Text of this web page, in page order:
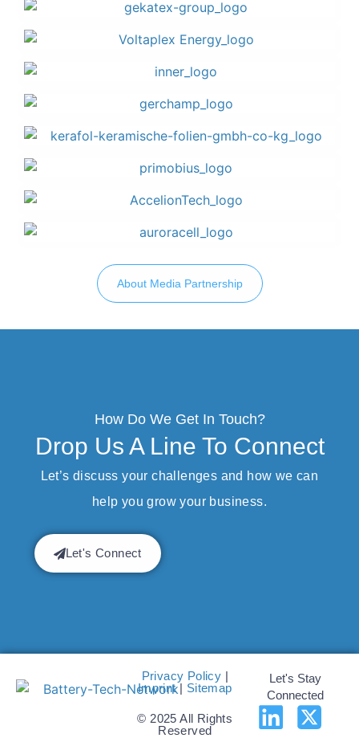
About Media Partnership
How Do We Get In Touch?
Drop Us A Line To Connect
Let’s discuss your challenges and how we can
help you grow your business.
Let's Connect
Privacy Policy |
Imprint| Sitemap
© 2025 All Rights
Reserved
Let's Stay
Connected